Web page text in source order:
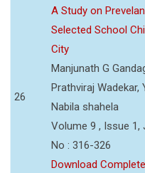
26
A Study on
Selected School
City
Manjunath G
Prathviraj Wadekar,
Nabila shahela
Volume 9 , Issue 1,
No : 316-326
Download